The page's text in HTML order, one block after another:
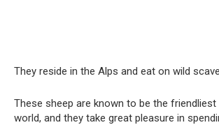
They reside in the Alps and eat on wild
These sheep are known to be the friendliest
world, and they take great pleasure in